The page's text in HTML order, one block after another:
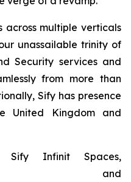
across multiple verticals
unassailable trinity of
Security services and
from more than
Sify has presence
United Kingdom and
Sify Infinit Spaces,